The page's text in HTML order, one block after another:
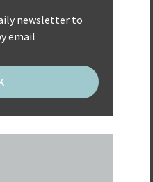
newsletter to
email